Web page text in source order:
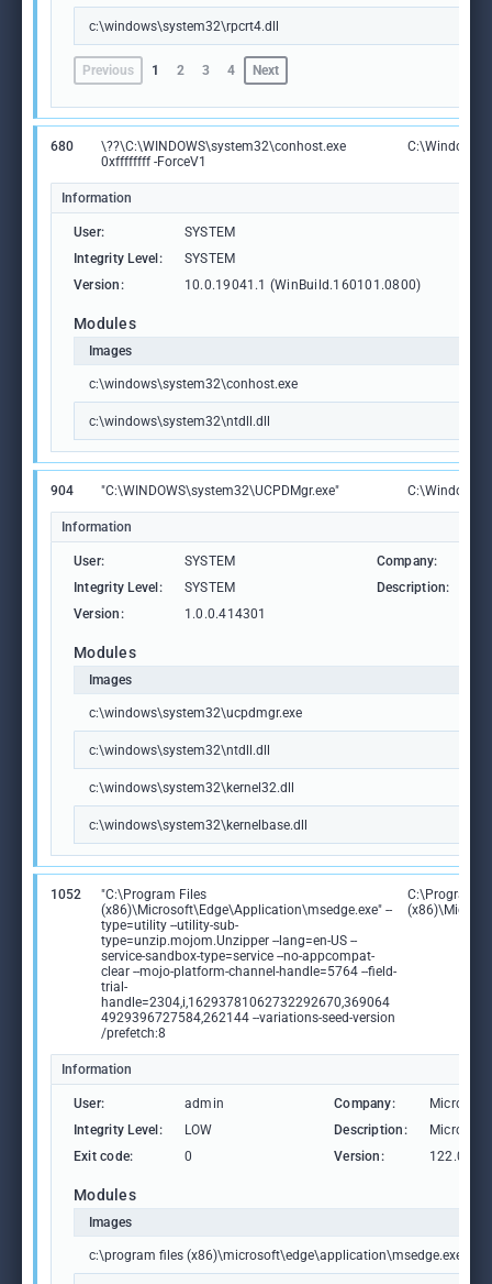
c:\windows\system32\rpcrt4.dll
Previous 1 2 3 4 Next
680
\??\C:\WINDOWS\system32\conhost.exe
0xffffffff -ForceV1
Information
User:
SYSTEM
Integrity Level:
SYSTEM
Version:
10.0.19041.1 (WinBuild.160101.0800)
Modules
Images
c:\windows\system32\conhost.exe
c:\windows\system32\ntdll.dll
904 "C:\WINDOWS\system32\UCPDMgr.exe"
Information
User: SYSTEM Company:
Integrity Level:
SYSTEM Description:
Version:
1.0.0.414301
Modules
Images
c:\windows\system32\ucpdmgr.exe
c:\windows\system32\ntdll.dll
c:\windows\system32\kernel32.dll
c:\windows\system32\kernelbase.dll
1052
"C:\Program Files
(x86)\Microsoft\Edge\Application\msedge.exe" --
type=utility --utility-sub-
type=unzip.mojom.Unzipper --lang=en-US --
service-sandbox-type=service --no-appcompat-
clear --mojo-platform-channel-handle=5764 --field-
trial-
handle=2304,i,16293781062732292670,369064
4929396727584,262144 --variations-seed-version
/prefetch:8
C:\Program
Information
User: admin Company:
Microsoft
Integrity Level:
LOW Description:
Microsoft
Exit code:
0 Version:
Modules
Images
c:\program files (x86)\microsoft\edge\application\msedge.exe